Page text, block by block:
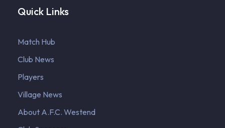
Quick Links
Match Hub
Club News
Players
Village News
About A.F.C. Westend